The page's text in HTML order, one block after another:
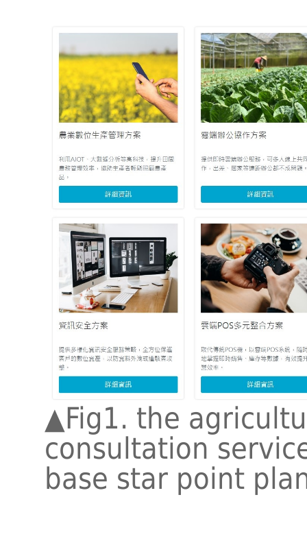
▲Fig1. the
consultation
base star point